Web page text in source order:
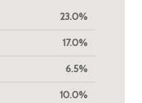
23.0%
17.0%
6.5%
10.0%